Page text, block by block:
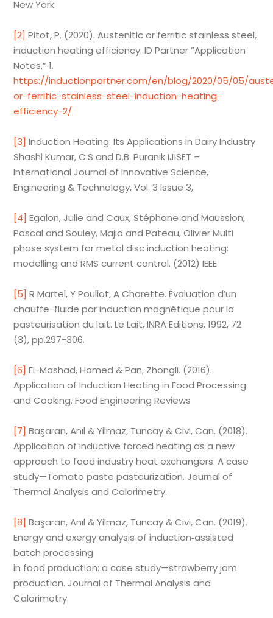
New York
[2] Pitot, P. (2020). Austenitic or ferritic stainless steel,
induction heating efficiency. ID Partner “Application
Notes,” 1.
https://inductionpartner.com/en/blog/2020/05/05/
or-ferritic-stainless-steel-induction-heating-
efficiency-2/
[3] Induction Heating: Its Applications In Dairy Industry
Shashi Kumar, C.S and D.B. Puranik IJISET –
International Journal of Innovative Science,
Engineering & Technology, Vol. 3 Issue 3,
[4] Egalon, Julie and Caux, Stéphane and Maussion,
Pascal and Souley, Majid and Pateau, Olivier Multi
phase system for metal disc induction heating:
modelling and RMS current control. (2012) IEEE
[5] R Martel, Y Pouliot, A Charette. Évaluation d’un
chauffe-fluide par induction magnétique pour la
pasteurisation du lait. Le Lait, INRA Editions, 1992, 72
(3), pp.297-306.
[6] El-Mashad, Hamed & Pan, Zhongli. (2016).
Application of Induction Heating in Food Processing
and Cooking. Food Engineering Reviews
[7] Başaran, Anıl & Yilmaz, Tuncay & Civi, Can. (2018).
Application of inductive forced heating as a new
approach to food industry heat exchangers: A case
study—Tomato paste pasteurization. Journal of
Thermal Analysis and Calorimetry.
[8] Başaran, Anıl & Yilmaz, Tuncay & Civi, Can. (2019).
Energy and exergy analysis of induction‑assisted
batch processing
in food production: a case study—strawberry jam
production. Journal of Thermal Analysis and
Calorimetry.